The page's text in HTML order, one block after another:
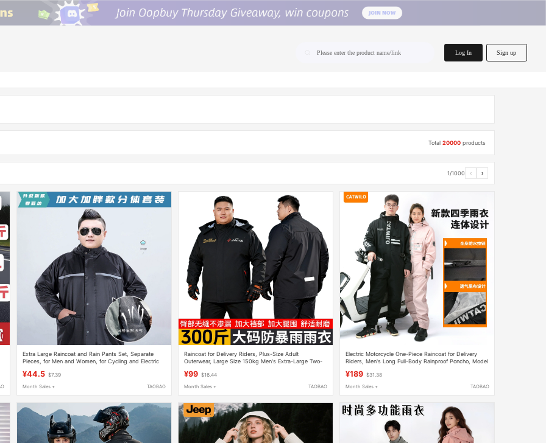
Please enter the product name/link Log In Sign up
Total20000 products
1/1000 ‹ ›
Extra Large Raincoat and Rain Pants Set, Separate
Pieces, for Men and Women, for Cycling and Electric
¥44.5 $7.39
Month Sales + TAOBAO
Raincoat for Delivery Riders, Plus-Size Adult
Outerwear, Large Size 150kg Men's Extra-Large Two-
¥99 $16.44
Month Sales + TAOBAO
Electric Motorcycle One-Piece Raincoat for Delivery
Riders, Men's Long Full-Body Rainproof Poncho, Model
¥189 $31.38
Month Sales + TAOBAO